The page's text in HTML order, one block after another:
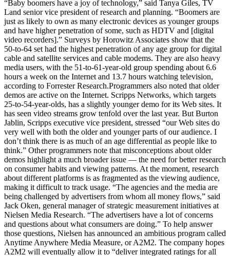
“Baby boomers have a joy of technology,” said Tanya Giles, TV
Land senior vice president of research and planning. “Boomers are
just as likely to own as many electronic devices as younger groups
and have higher penetration of some, such as HDTV and [digital
video recorders].” Surveys by Horowitz Associates show that the
50-to-64 set had the highest penetration of any age group for digital
cable and satellite services and cable modems. They are also heavy
media users, with the 51-to-61-year-old group spending about 6.6
hours a week on the Internet and 13.7 hours watching television,
according to Forrester Research.Programmers also noted that older
demos are active on the Internet. Scripps Networks, which targets
25-to-54-year-olds, has a slightly younger demo for its Web sites. It
has seen video streams grow tenfold over the last year. But Burton
Jablin, Scripps executive vice president, stressed “our Web sites do
very well with both the older and younger parts of our audience. I
don’t think there is as much of an age differential as people like to
think.” Other programmers note that misconceptions about older
demos highlight a much broader issue — the need for better research
on consumer habits and viewing patterns. At the moment, research
about different platforms is as fragmented as the viewing audience,
making it difficult to track usage. “The agencies and the media are
being challenged by advertisers from whom all money flows,” said
Jack Oken, general manager of strategic measurement initiatives at
Nielsen Media Research. “The advertisers have a lot of concerns
and questions about what consumers are doing.” To help answer
those questions, Nielsen has announced an ambitious program called
Anytime Anywhere Media Measure, or A2M2. The company hopes
A2M2 will eventually allow it to “deliver integrated ratings for all